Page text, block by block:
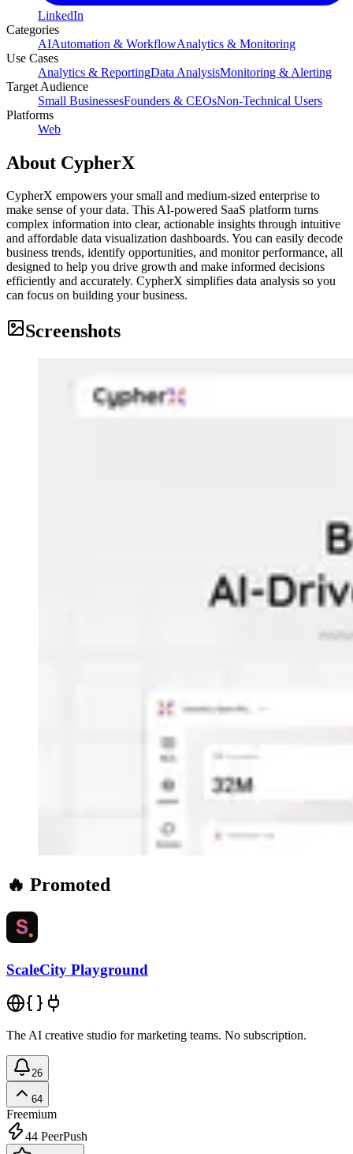
LinkedIn
Categories
AIAutomation & WorkflowAnalytics & Monitoring
Use Cases
Analytics & ReportingData AnalysisMonitoring & Alerting
Target Audience
Small BusinessesFounders & CEOsNon-Technical Users
Platforms
Web
About CypherX
CypherX empowers your small and medium-sized enterprise to
make sense of your data. This AI-powered SaaS platform turns
complex information into clear, actionable insights through intuitive
and affordable data visualization dashboards. You can easily decode
business trends, identify opportunities, and monitor performance, all
designed to help you drive growth and make informed decisions
efficiently and accurately. CypherX simplifies data analysis so you
can focus on building your business.
Screenshots
🔥 Promoted
ScaleCity Playground
The AI creative studio for marketing teams. No subscription.
26
64
Freemium
44 PeerPush